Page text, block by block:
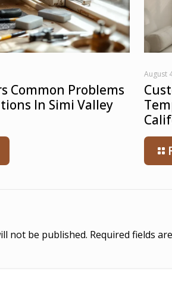
Common Problems
In Simi Valley
August
not be published. Required fields